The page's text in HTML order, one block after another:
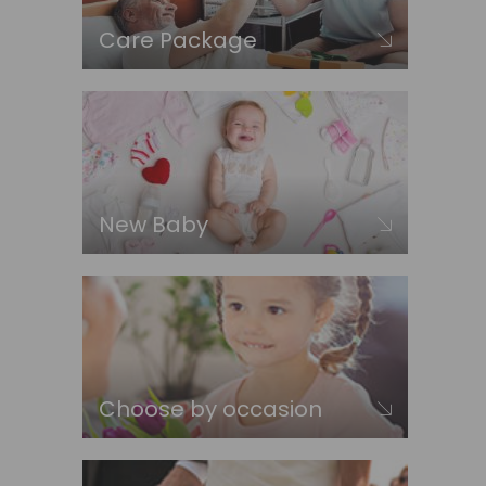
Care Package
New Baby
Choose by occasion